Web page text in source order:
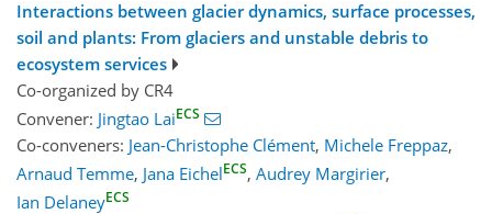
Interactions between glacier dynamics, surface processes,
soil and plants: From glaciers and unstable debris to
ecosystem services
Co-organized by CR4
Convener: Jingtao LaiECS
Co-conveners: Jean-Christophe Clément, Michele Freppaz,
Arnaud Temme, Jana EichelECS, Audrey Margirier,
Ian DelaneyECS